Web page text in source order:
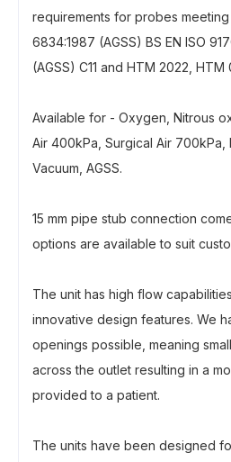
requirements for probes meeting
6834:1987 (AGSS) BS EN ISO
(AGSS) C11 and HTM 2022, HTM
Available for - Oxygen, Nitrous
Air 400kPa, Surgical Air 700kPa,
Vacuum, AGSS.
15 mm pipe stub connection
options are available to suit
The unit has high flow
innovative design features. We
openings possible, meaning
across the outlet resulting in a
provided to a patient.
The units have been designed